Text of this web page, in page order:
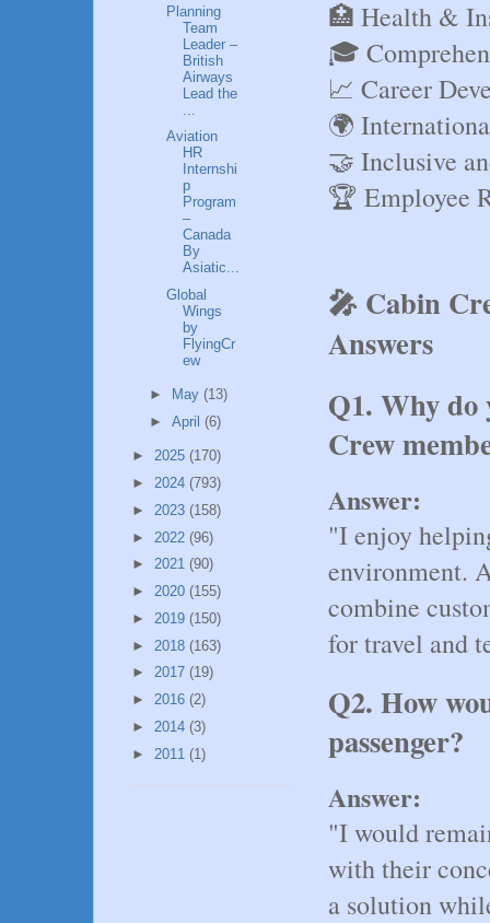
🏥 Health &
🎓
📈 Career
🌍
🤝 Inclusive
🏆 Employee
🎤 Cabin
Answers
Q1. Why do
Crew
Answer:
"I enjoy
environment.
combine
for travel and
Q2. How
passenger?
Answer:
"I would
with their
a solution
Planning
Team
Leader –
British
Airways
Lead the
Aviation
HR
Internshi
p
Program
–
Canada
By
Asiatic...
Global
Wings
by
FlyingCr
ew
► May (13)
► April (6)
► 2025 (170)
► 2024 (793)
► 2023 (158)
► 2022 (96)
► 2021 (90)
► 2020 (155)
► 2019 (150)
► 2018 (163)
► 2017 (19)
► 2016 (2)
► 2014 (3)
► 2011 (1)